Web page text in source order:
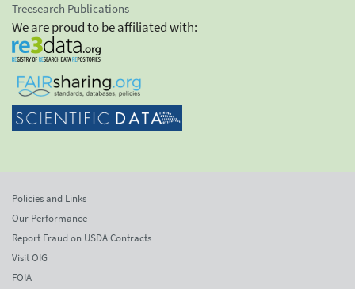
Treesearch Publications
We are proud to be affiliated with:
Policies and Links
Our Performance
Report Fraud on USDA Contracts
Visit OIG
FOIA